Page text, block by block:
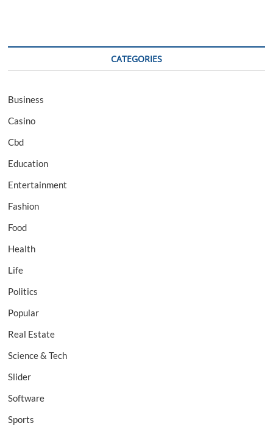
CATEGORIES
Business
Casino
Cbd
Education
Entertainment
Fashion
Food
Health
Life
Politics
Popular
Real Estate
Science & Tech
Slider
Software
Sports